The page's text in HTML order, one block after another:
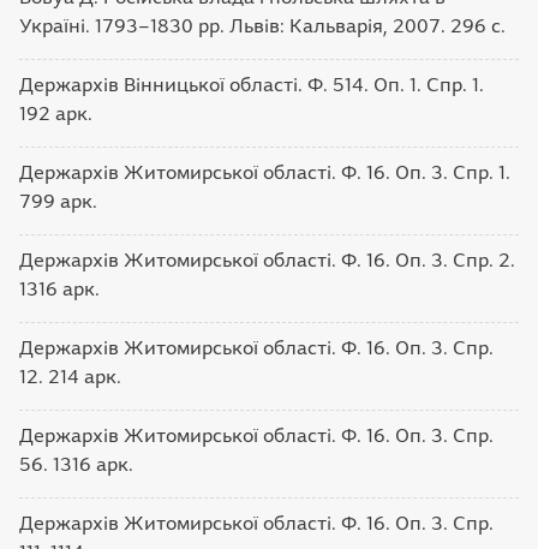
Україні. 1793–1830 рр. Львів: Кальварія, 2007. 296 с.
Держархів Вінницької області. Ф. 514. Оп. 1. Спр. 1.
192 арк.
Держархів Житомирської області. Ф. 16. Оп. 3. Спр. 1.
799 арк.
Держархів Житомирської області. Ф. 16. Оп. 3. Спр. 2.
1316 арк.
Держархів Житомирської області. Ф. 16. Оп. 3. Спр.
12. 214 арк.
Держархів Житомирської області. Ф. 16. Оп. 3. Спр.
56. 1316 арк.
Держархів Житомирської області. Ф. 16. Оп. 3. Спр.